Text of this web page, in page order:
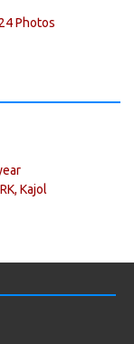
Photos
Kajol